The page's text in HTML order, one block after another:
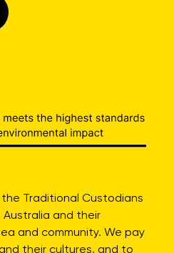
Traditional Custodians
and their
and community. We pay
their cultures, and to